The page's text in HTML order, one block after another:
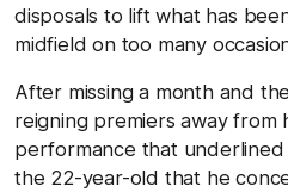
disposals to lift what has
midfield on too many
After missing a month and
reigning premiers away from
performance that
the 22-year-old that he